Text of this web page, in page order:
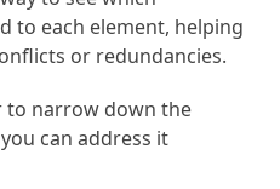
to each element, helping
or redundancies.
to narrow down the
can address it